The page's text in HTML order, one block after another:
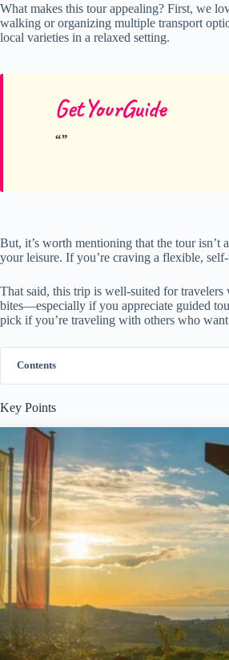
What makes this tour appealing? First, we
walking or organizing multiple transport
local varieties in a relaxed setting.
GetYourGuide
But, it’s worth mentioning that the tour isn’t
your leisure. If you’re craving a flexible,
That said, this trip is well-suited for
bites—especially if you appreciate guided
pick if you’re traveling with others who
Contents
Key Points